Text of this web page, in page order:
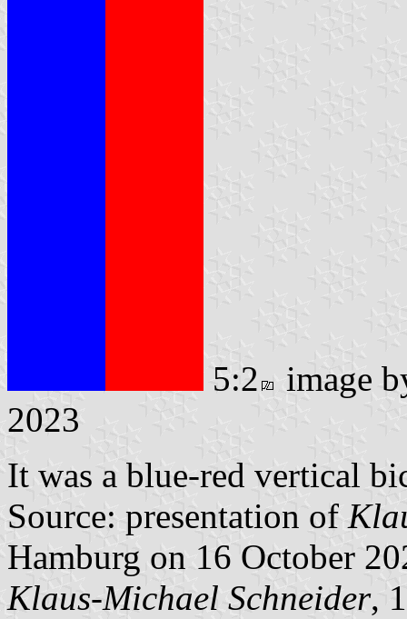
5:2
image
2023
It was a blue-red vertical
Source: presentation of
Hamburg on 16 October
Klaus-Michael Schneider,